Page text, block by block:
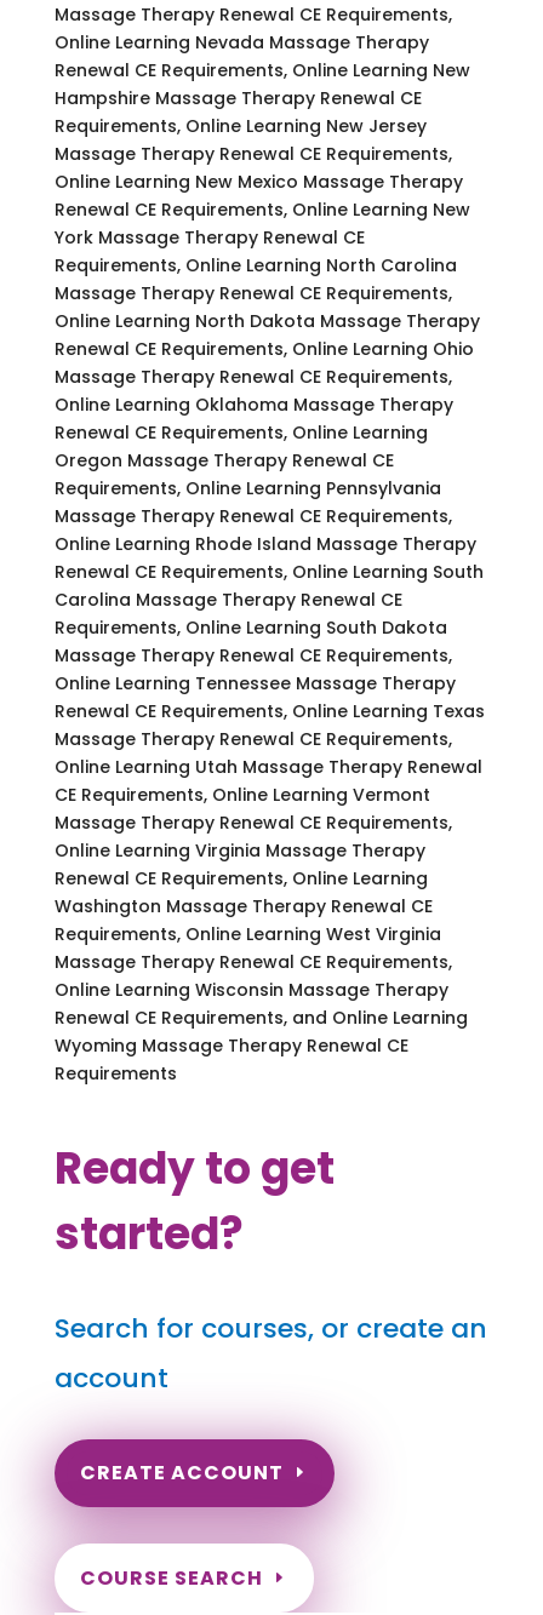
Massage Therapy Renewal CE Requirements,
Online Learning Nevada Massage Therapy
Renewal CE Requirements, Online Learning New
Hampshire Massage Therapy Renewal CE
Requirements, Online Learning New Jersey
Massage Therapy Renewal CE Requirements,
Online Learning New Mexico Massage Therapy
Renewal CE Requirements, Online Learning New
York Massage Therapy Renewal CE
Requirements, Online Learning North Carolina
Massage Therapy Renewal CE Requirements,
Online Learning North Dakota Massage Therapy
Renewal CE Requirements, Online Learning Ohio
Massage Therapy Renewal CE Requirements,
Online Learning Oklahoma Massage Therapy
Renewal CE Requirements, Online Learning
Oregon Massage Therapy Renewal CE
Requirements, Online Learning Pennsylvania
Massage Therapy Renewal CE Requirements,
Online Learning Rhode Island Massage Therapy
Renewal CE Requirements, Online Learning South
Carolina Massage Therapy Renewal CE
Requirements, Online Learning South Dakota
Massage Therapy Renewal CE Requirements,
Online Learning Tennessee Massage Therapy
Renewal CE Requirements, Online Learning Texas
Massage Therapy Renewal CE Requirements,
Online Learning Utah Massage Therapy Renewal
CE Requirements, Online Learning Vermont
Massage Therapy Renewal CE Requirements,
Online Learning Virginia Massage Therapy
Renewal CE Requirements, Online Learning
Washington Massage Therapy Renewal CE
Requirements, Online Learning West Virginia
Massage Therapy Renewal CE Requirements,
Online Learning Wisconsin Massage Therapy
Renewal CE Requirements, and Online Learning
Wyoming Massage Therapy Renewal CE
Requirements
Ready to get
started?
Search for courses, or create an
account
CREATE ACCOUNT
COURSE SEARCH